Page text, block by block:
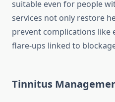
suitable even for people
services not only restore
prevent complications
flare-ups linked to
Tinnitus